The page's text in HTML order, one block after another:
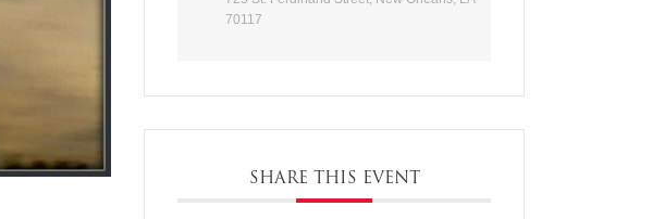
70117
SHARE THIS EVENT